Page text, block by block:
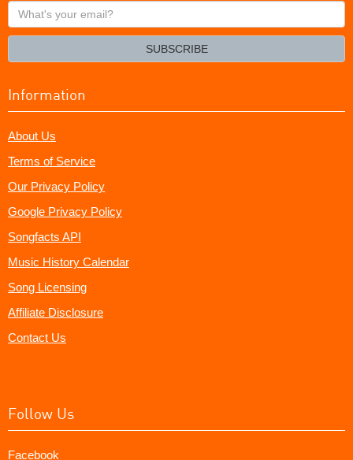
What's
your
SUBSCRIBE
Information
About Us
Terms of Service
Our Privacy Policy
Google Privacy Policy
Songfacts API
Music History Calendar
Song Licensing
Affiliate Disclosure
Contact Us
Follow Us
Facebook